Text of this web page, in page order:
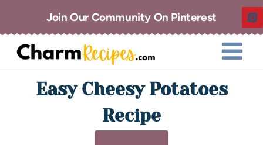
Join Our Community On Pinterest
Easy Cheesy Potatoes
Recipe